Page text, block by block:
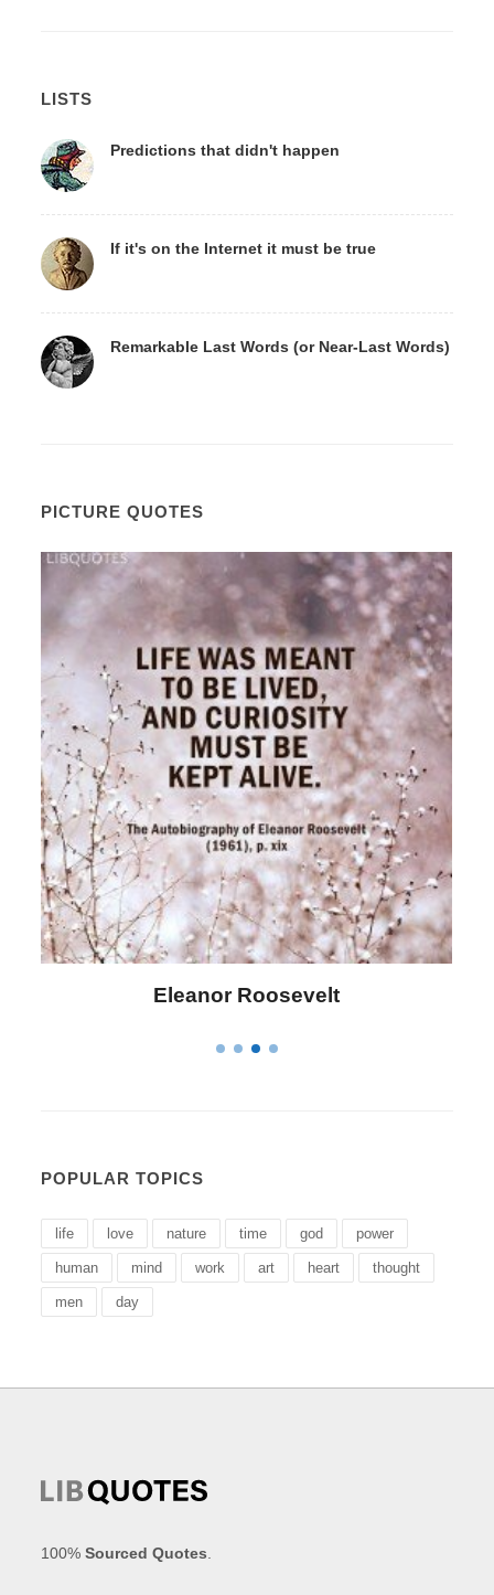
LISTS
Predictions that didn't happen
If it's on the Internet it must be true
Remarkable Last Words (or Near-Last Words)
PICTURE QUOTES
Letitia Elizabeth Landon
POPULAR TOPICS
life love nature time god power
human mind work art heart thought
men day
100%Sourced Quotes